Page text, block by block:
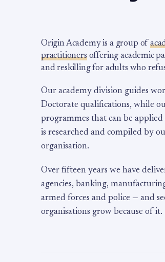
Origin Academy is a group of
practitionersoffering academic
and reskilling for adults who
Our academy division guides
Doctorate qualifications, while
programmes that can be
is researched and compiled by
organisation.
Over fifteen years we have
agencies, banking,
armed forces and police — and
organisations grow because of it.